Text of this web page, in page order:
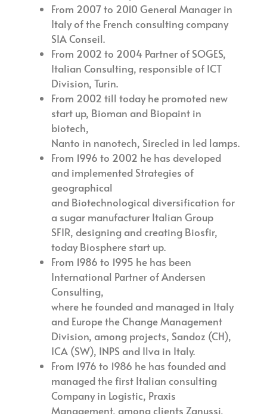
From 2007 to 2010 General Manager in
Italy of the French consulting company
SIA Conseil.
From 2002 to 2004 Partner of SOGES,
Italian Consulting, responsible of ICT
Division, Turin.
From 2002 till today he promoted new
start up, Bioman and Biopaint in
biotech,
Nanto in nanotech, Sirecled in led lamps.
From 1996 to 2002 he has developed
and implemented Strategies of
geographical
and Biotechnological diversification for
a sugar manufacturer Italian Group
SFIR, designing and creating Biosfir,
today Biosphere start up.
From 1986 to 1995 he has been
International Partner of Andersen
Consulting,
where he founded and managed in Italy
and Europe the Change Management
Division, among projects, Sandoz (CH),
ICA (SW), INPS and Ilva in Italy.
From 1976 to 1986 he has founded and
managed the first Italian consulting
Company in Logistic, Praxis
Management, among clients Zanussi,